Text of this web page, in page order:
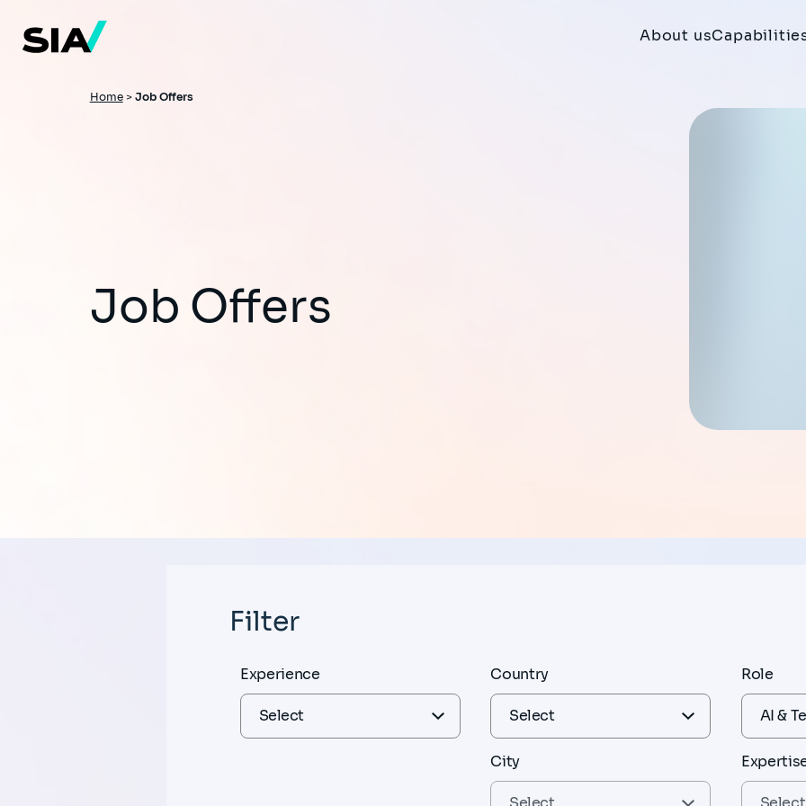
main
content
About us
Breadcrumb
Home> Job Offers
Job Offers
Filter
Experience Country
City
Role